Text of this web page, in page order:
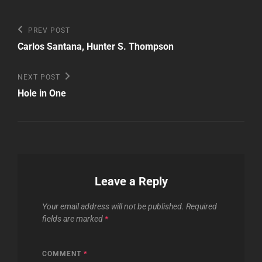
Post
navigation
Previous
Post
PREV POST
Carlos Santana, Hunter S. Thompson
Next
Post
NEXT POST
Hole in One
Leave a Reply
Your email address will not be published. Required
fields are marked *
COMMENT *